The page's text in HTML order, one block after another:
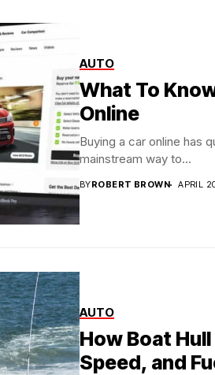
AUTO
What To
Online
Buying a car online has
mainstream way to...
BYROBERT BROWN APRIL
AUTO
How Boat
Speed, and